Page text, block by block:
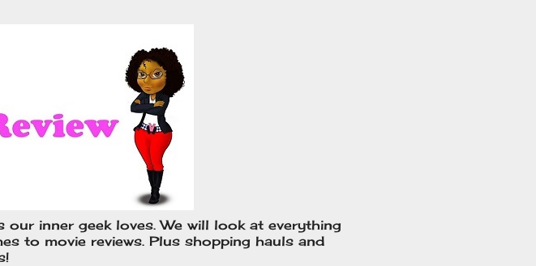
inner geek loves. We will look at everything
to movie reviews. Plus shopping hauls and